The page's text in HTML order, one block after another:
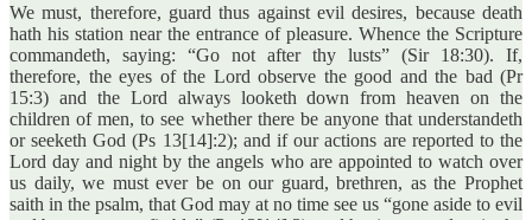
We must, therefore, guard thus against evil desires, because death
hath his station near the entrance of pleasure. Whence the Scripture
commandeth, saying: “Go not after thy lusts” (Sir 18:30). If,
therefore, the eyes of the Lord observe the good and the bad (Pr
15:3) and the Lord always looketh down from heaven on the
children of men, to see whether there be anyone that understandeth
or seeketh God (Ps 13[14]:2); and if our actions are reported to the
Lord day and night by the angels who are appointed to watch over
us daily, we must ever be on our guard, brethren, as the Prophet
saith in the psalm, that God may at no time see us “gone aside to evil